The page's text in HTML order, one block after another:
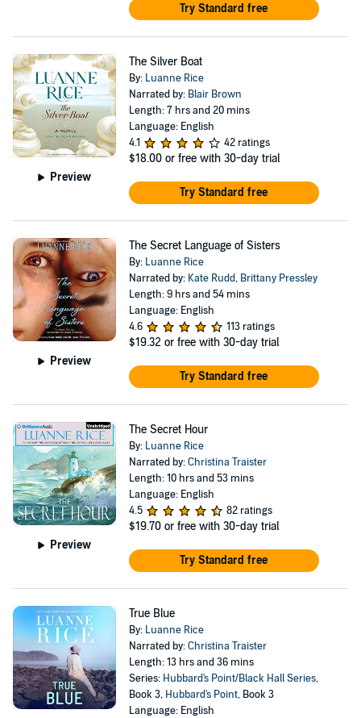
Try Standard free
Preview
The Silver Boat
By: Luanne Rice
Narrated by: Blair Brown
Length: 7 hrs and 20 mins
Language: English
4.1
42 ratings
$18.00 or free with 30-day trial
Try Standard free
Preview
The Secret Language of Sisters
By: Luanne Rice
Narrated by: Kate Rudd, Brittany Pressley
Length: 9 hrs and 54 mins
Language: English
4.6
113 ratings
$19.32 or free with 30-day trial
Try Standard free
Preview
The Secret Hour
By: Luanne Rice
Narrated by:Christina Traister
Length: 10 hrs and 53 mins
Language: English
4.5
82 ratings
$19.70 or free with 30-day trial
Try Standard free
True Blue
By: Luanne Rice
Narrated by:Christina Traister
Length: 13 hrs and 36 mins
Series: Hubbard's Point/Black Hall Series,
Book 3, Hubbard's Point, Book 3
Language: English